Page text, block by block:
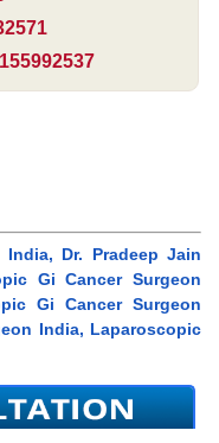
Dr. Pradeep Jain
Gi Cancer Surgeon
Gi Cancer Surgeon
India, Laparoscopic